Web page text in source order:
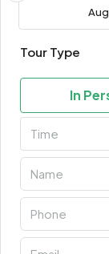
Aug
Tour Type
In
Time